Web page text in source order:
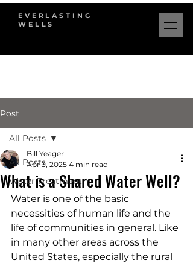
EVERLASTING
WELLS
Post
All Posts
Water Treatment
All Posts
What is a Shared Water Well?
Bill Yeager
Apr 3, 2025 4 min read
Water is one of the basic
necessities of human life and the
life of communities in general. Like
in many other areas across the
United States, especially the rural